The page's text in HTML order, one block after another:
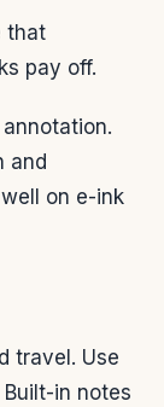
that
pay off.
and
on e-ink
travel. Use
in notes